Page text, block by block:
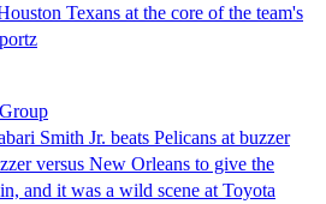
Texans at the core of the team's
Smith Jr. beats Pelicans at buzzer
versus New Orleans to give the
and it was a wild scene at Toyota